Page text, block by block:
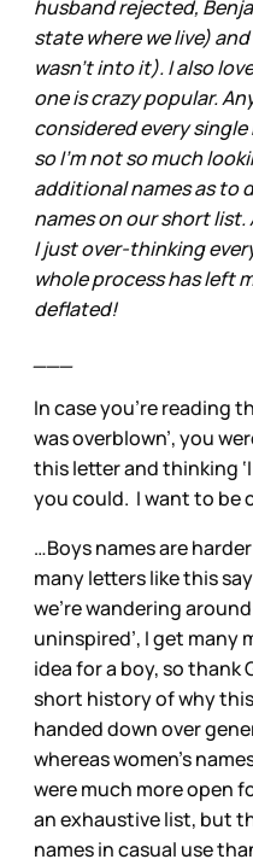
husband rejected,
state where we live)
wasn't into it). I also
one is crazy popular.
considered every
so I'm not so much
additional names as to
names on our short list.
I just over-thinking
whole process has left
deflated!
In case you’re reading
was overblown’, you
this letter and thinking
you could. I want to be
…Boys names are
many letters like this
we’re wandering
uninspired’, I get many
idea for a boy, so thank
short history of why this
handed down over
whereas women’s
were much more open
an exhaustive list, but
names in casual use